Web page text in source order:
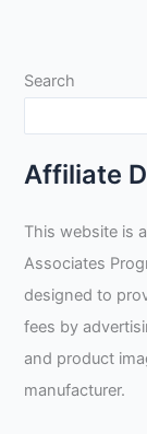
Search
Affiliate
This website is
Associates
designed to
fees by
and product
manufacturer.